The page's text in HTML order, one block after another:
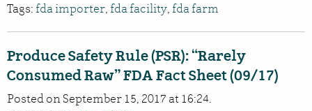
Tags: fda importer, fda facility, fda farm
Produce Safety Rule (PSR): “Rarely
Consumed Raw” FDA Fact Sheet (09/17)
Posted on September 15, 2017 at 16:24.